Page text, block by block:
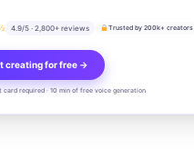
4.9/5 · 2,800+ reviews Trusted by 200k+ creators
creating for free →
card required · 10 min of free voice generation